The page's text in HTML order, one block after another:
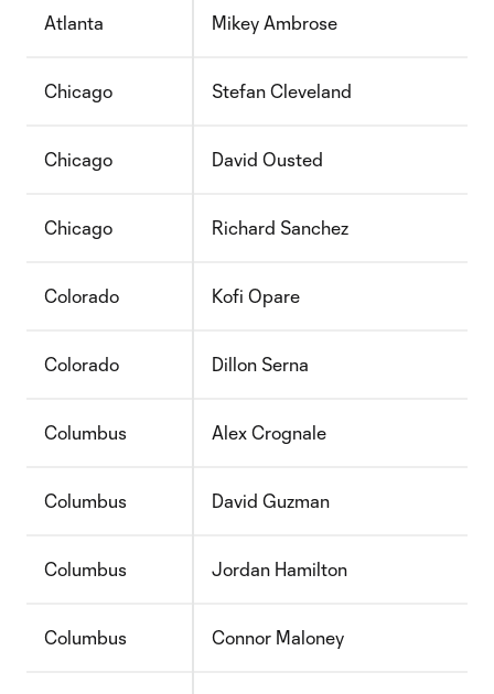
Atlanta Mikey Ambrose
Chicago Stefan Cleveland
Chicago David Ousted
Chicago Richard Sanchez
Colorado Kofi Opare
Colorado Dillon Serna
Columbus Alex Crognale
Columbus David Guzman
Columbus Jordan Hamilton
Columbus Connor Maloney